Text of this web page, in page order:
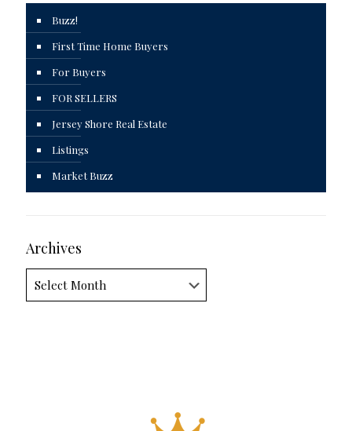
Buzz!
First Time Home Buyers
For Buyers
FOR SELLERS
Jersey Shore Real Estate
Listings
Market Buzz
Archives